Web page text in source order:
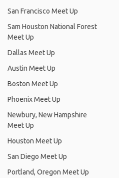
San Francisco Meet Up
Sam Houston National Forest
Meet Up
Dallas Meet Up
Austin Meet Up
Boston Meet Up
Phoenix Meet Up
Newbury, New Hampshire
Meet Up
Houston Meet Up
San Diego Meet Up
Portland, Oregon Meet Up